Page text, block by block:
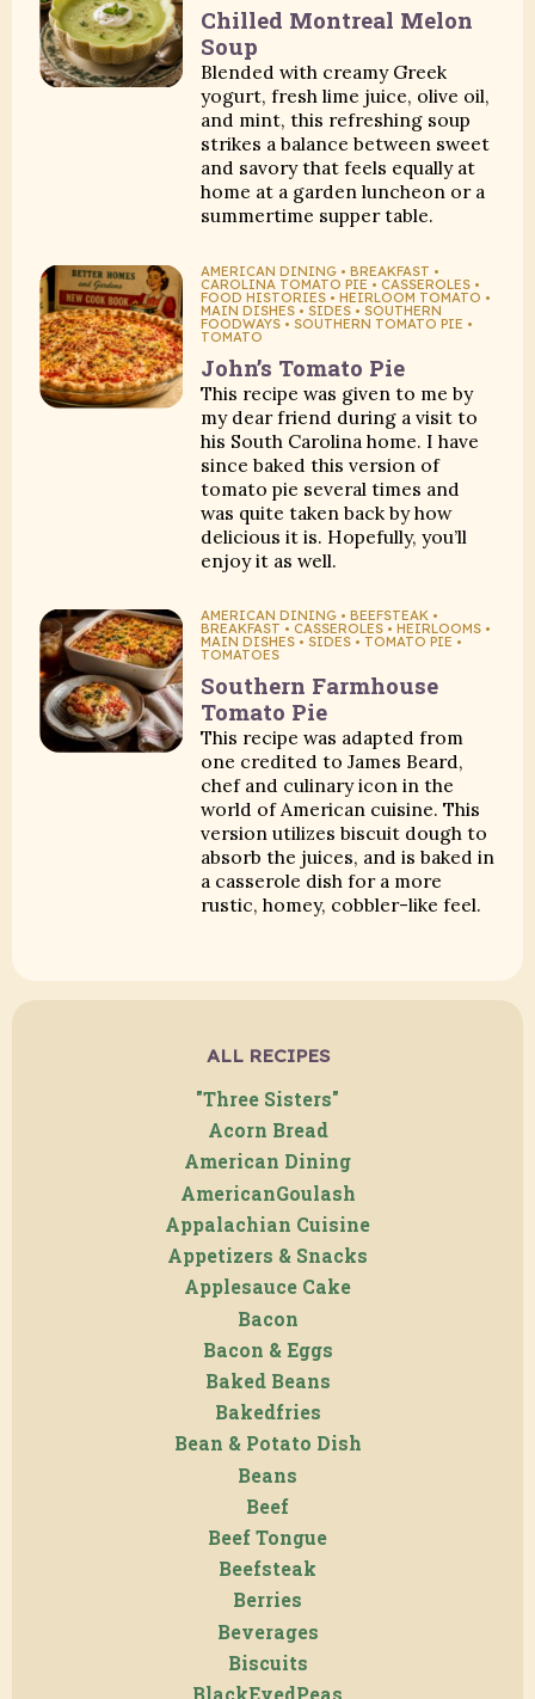
Chilled Montreal Melon
Soup
Blended with creamy Greek
yogurt, fresh lime juice, olive oil,
and mint, this refreshing soup
strikes a balance between sweet
and savory that feels equally at
home at a garden luncheon or a
summertime supper table.
AMERICAN DINING • BREAKFAST •
CAROLINA TOMATO PIE • CASSEROLES •
FOOD HISTORIES • HEIRLOOM TOMATO •
MAIN DISHES • SIDES • SOUTHERN
FOODWAYS • SOUTHERN TOMATO PIE •
TOMATO
John’s Tomato Pie
This recipe was given to me by
my dear friend during a visit to
his South Carolina home. I have
since baked this version of
tomato pie several times and
was quite taken back by how
delicious it is. Hopefully, you’ll
enjoy it as well.
AMERICAN DINING • BEEFSTEAK •
BREAKFAST • CASSEROLES • HEIRLOOMS •
MAIN DISHES • SIDES • TOMATO PIE •
TOMATOES
Southern Farmhouse
Tomato Pie
This recipe was adapted from
one credited to James Beard,
chef and culinary icon in the
world of American cuisine. This
version utilizes biscuit dough to
absorb the juices, and is baked in
a casserole dish for a more
rustic, homey, cobbler-like feel.
ALL RECIPES
"Three Sisters"
Acorn Bread
American Dining
AmericanGoulash
Appalachian Cuisine
Appetizers & Snacks
Applesauce Cake
Bacon
Bacon & Eggs
Baked Beans
Bakedfries
Bean & Potato Dish
Beans
Beef
Beef Tongue
Beefsteak
Berries
Beverages
Biscuits